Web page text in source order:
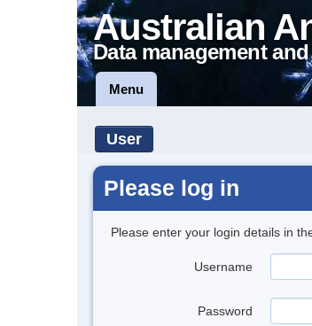
Australian
Data management
Menu
User
Please log in
Please enter your login details in
Username
Password